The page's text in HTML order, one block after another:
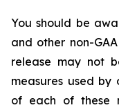
You should be
and other non-
release may not
measures used by
of each of these